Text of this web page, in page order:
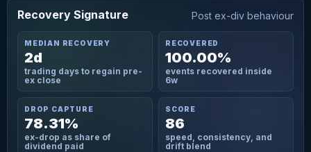
Recovery Signature Post ex-div behaviour
MEDIAN RECOVERY
2d
trading days to regain pre-
ex close
RECOVERED
100.00%
events recovered inside
6w
DROP CAPTURE
78.31%
ex-drop as share of
dividend paid
SCORE
86
speed, consistency, and
drift blend